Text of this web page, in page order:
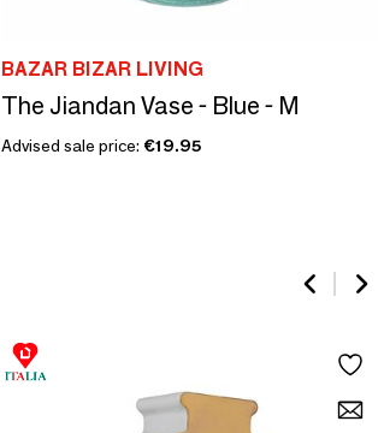
BAZAR BIZAR LIVING
The Jiandan Vase - Blue - M
Advised sale price: €19.95